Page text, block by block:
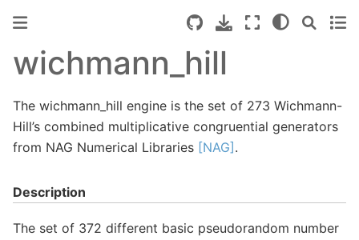
wichmann_hill
The wichmann_hill engine is the set of 273 Wichmann-
Hill’s combined multiplicative congruential generators
from NAG Numerical Libraries [NAG].
Description
The set of 372 different basic pseudorandom number